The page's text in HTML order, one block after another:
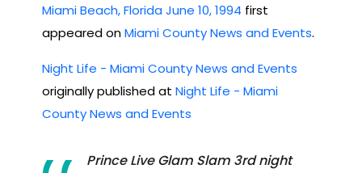
Miami Beach, Florida June 10, 1994 first
appeared onMiami County News and Events.
Night Life - Miami County News and Events
originally published at Night Life - Miami
County News and Events
Prince Live Glam Slam 3rd night